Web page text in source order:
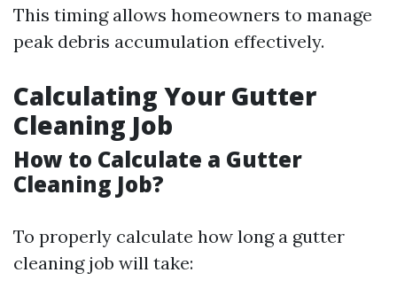
This timing allows homeowners to manage
peak debris accumulation effectively.
Calculating Your Gutter
Cleaning Job
How to Calculate a Gutter
Cleaning Job?
To properly calculate how long a gutter
cleaning job will take: